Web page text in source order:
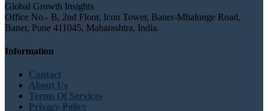
Global Growth Insights
Office No.- B, 2nd Floor, Icon Tower, Baner-Mhalunge Road,
Baner, Pune 411045, Maharashtra, India.
Information
Contact
About Us
Terms Of Services
Privacy Policy